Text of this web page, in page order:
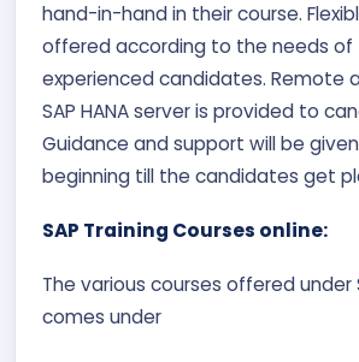
hand-in-hand in their course.
offered according to the needs of
experienced candidates. Remote
SAP HANA server is provided to
Guidance and support will be
beginning till the candidates get
SAP Training Courses online:
The various courses offered under
comes under